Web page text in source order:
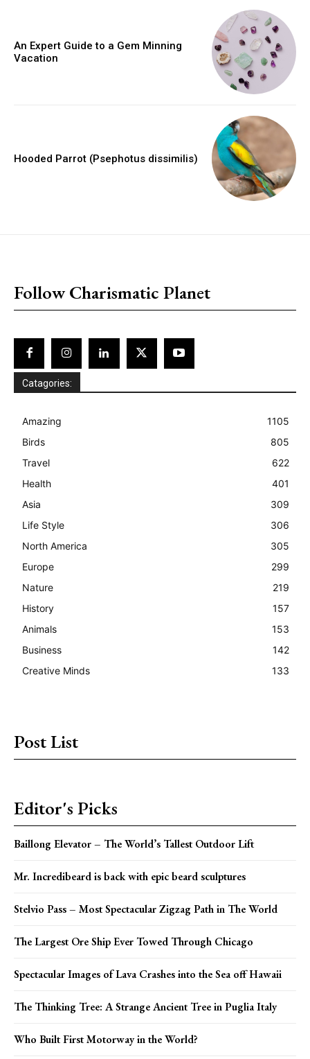
An Expert Guide to a Gem Minning
Vacation
Hooded Parrot (Psephotus dissimilis)
Follow Charismatic Planet
Catagories:
Amazing
1105
Birds
805
Travel
622
Health
401
Asia
309
Life Style
306
North America
305
Europe
299
Nature
219
History
157
Animals
153
Business
142
Creative Minds
133
Post List
Editor's Picks
Baillong Elevator – The World’s Tallest Outdoor Lift
Mr. Incredibeard is back with epic beard sculptures
Stelvio Pass – Most Spectacular Zigzag Path in The World
The Largest Ore Ship Ever Towed Through Chicago
Spectacular Images of Lava Crashes into the Sea off Hawaii
The Thinking Tree: A Strange Ancient Tree in Puglia Italy
Who Built First Motorway in the World?